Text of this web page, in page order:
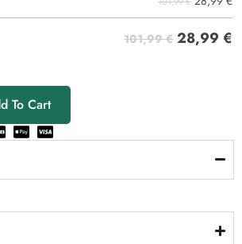
101,99 € 28,99 €
To Cart